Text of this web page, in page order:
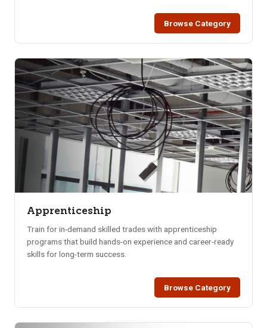
Browse Category
Apprenticeship
Train for in-demand skilled trades with apprenticeship
programs that build hands-on experience and career-ready
skills for long-term success.
Browse Category